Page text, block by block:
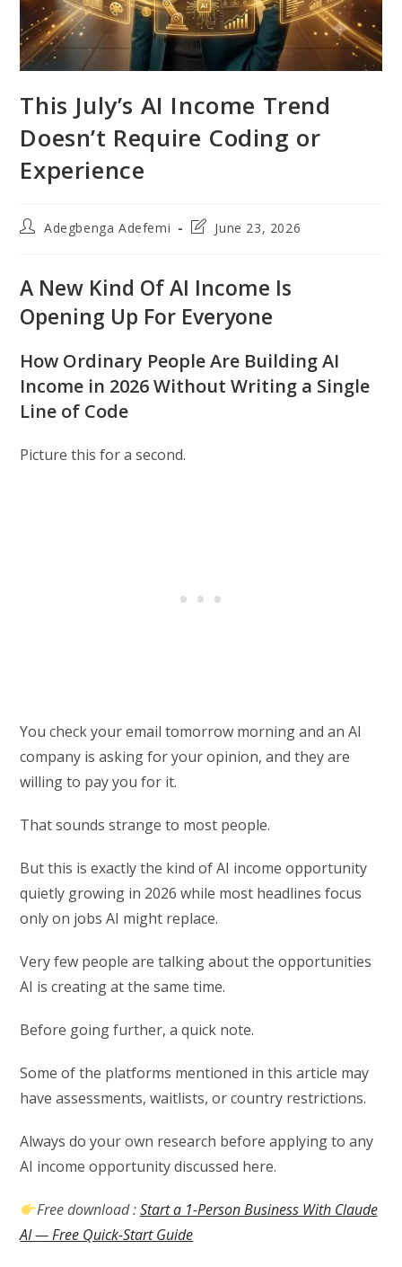
This July’s AI Income Trend
Doesn’t Require Coding or
Experience
PostAdegbenga Adefemi
PostJune 23, 2026
A New Kind Of AI Income Is
Opening Up For Everyone
How Ordinary People Are Building AI
Income in 2026 Without Writing a Single
Line of Code
Picture this for a second.
You check your email tomorrow morning and an AI
company is asking for your opinion, and they are
willing to pay you for it.
That sounds strange to most people.
But this is exactly the kind of AI income opportunity
quietly growing in 2026 while most headlines focus
only on jobs AI might replace.
Very few people are talking about the opportunities
AI is creating at the same time.
Before going further, a quick note.
Some of the platforms mentioned in this article may
have assessments, waitlists, or country restrictions.
Always do your own research before applying to any
AI income opportunity discussed here.
Free download :Start a 1-Person Business With Claude
AI — Free Quick-Start Guide